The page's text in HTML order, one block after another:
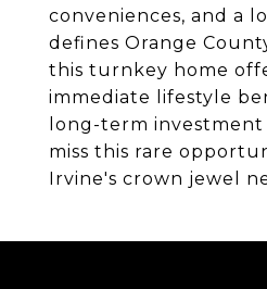
conveniences, and a
defines Orange
this turnkey home
immediate lifestyle
long-term
miss this rare
Irvine's crown jewel